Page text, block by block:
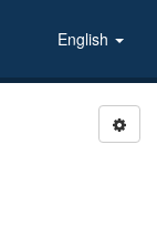
English